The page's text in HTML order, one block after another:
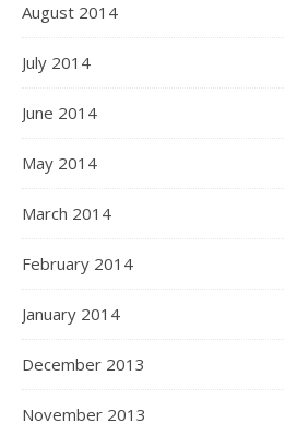
August 2014
July 2014
June 2014
May 2014
March 2014
February 2014
January 2014
December 2013
November 2013